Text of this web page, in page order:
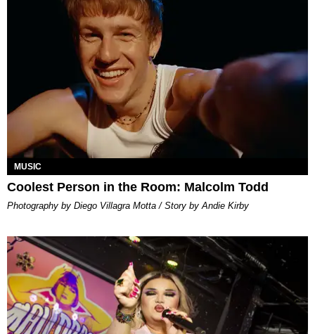
MUSIC
Coolest Person in the Room: Malcolm Todd
Photography by Diego Villagra Motta / Story by Andie Kirby